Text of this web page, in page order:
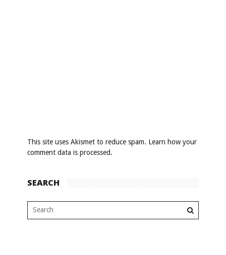
This site uses Akismet to reduce spam. Learn how your
comment data is processed.
SEARCH